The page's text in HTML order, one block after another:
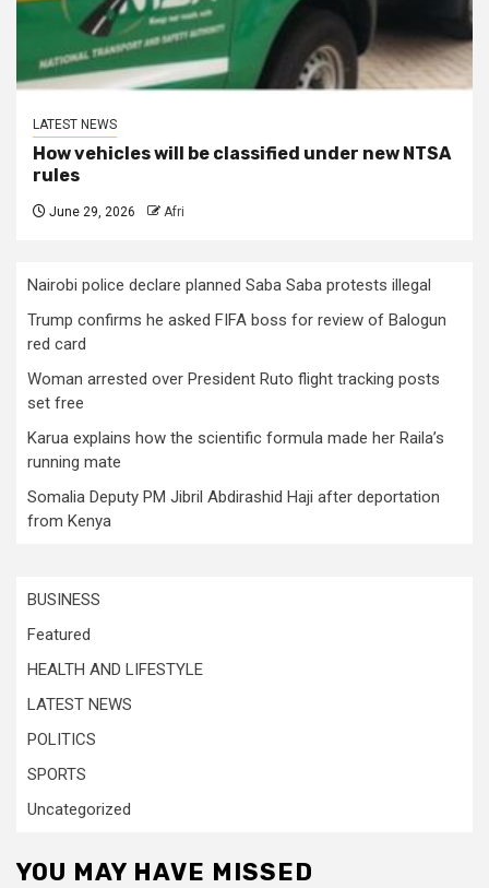
LATEST NEWS
How vehicles will be classified under new NTSA
rules
June 29, 2026 Afri
Nairobi police declare planned Saba Saba protests illegal
Trump confirms he asked FIFA boss for review of Balogun
red card
Woman arrested over President Ruto flight tracking posts
set free
Karua explains how the scientific formula made her Raila’s
running mate
Somalia Deputy PM Jibril Abdirashid Haji after deportation
from Kenya
BUSINESS
Featured
HEALTH AND LIFESTYLE
LATEST NEWS
POLITICS
SPORTS
Uncategorized
YOU MAY HAVE MISSED